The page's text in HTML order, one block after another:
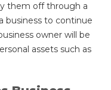
them off through a
business to continue
owner will be
assets such as